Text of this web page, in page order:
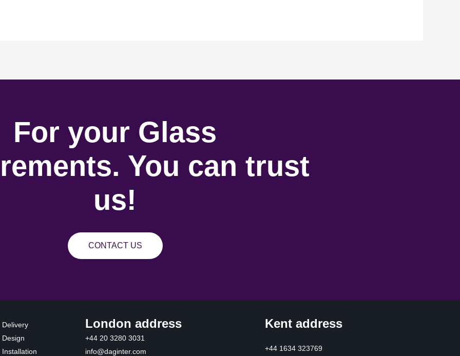
For your Glass
You can trust
us!
CONTACT US
Delivery
Design
Installation
London address
+44 20 3280 3031
info@daginter.com
Kent address
+44 1634 323769